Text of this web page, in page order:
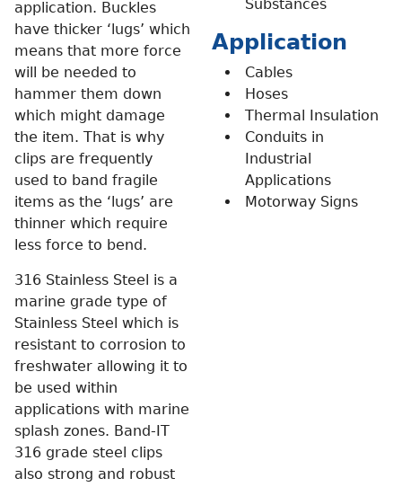
application. Buckles
have thicker ‘lugs’ which
means that more force
will be needed to
hammer them down
which might damage
the item. That is why
clips are frequently
used to band fragile
items as the ‘lugs’ are
thinner which require
less force to bend.
316 Stainless Steel is a
marine grade type of
Stainless Steel which is
resistant to corrosion to
freshwater allowing it to
be used within
applications with marine
splash zones. Band-IT
316 grade steel clips
also strong and robust
Substances
Application
Cables
Hoses
Thermal Insulation
Conduits in
Industrial
Applications
Motorway Signs